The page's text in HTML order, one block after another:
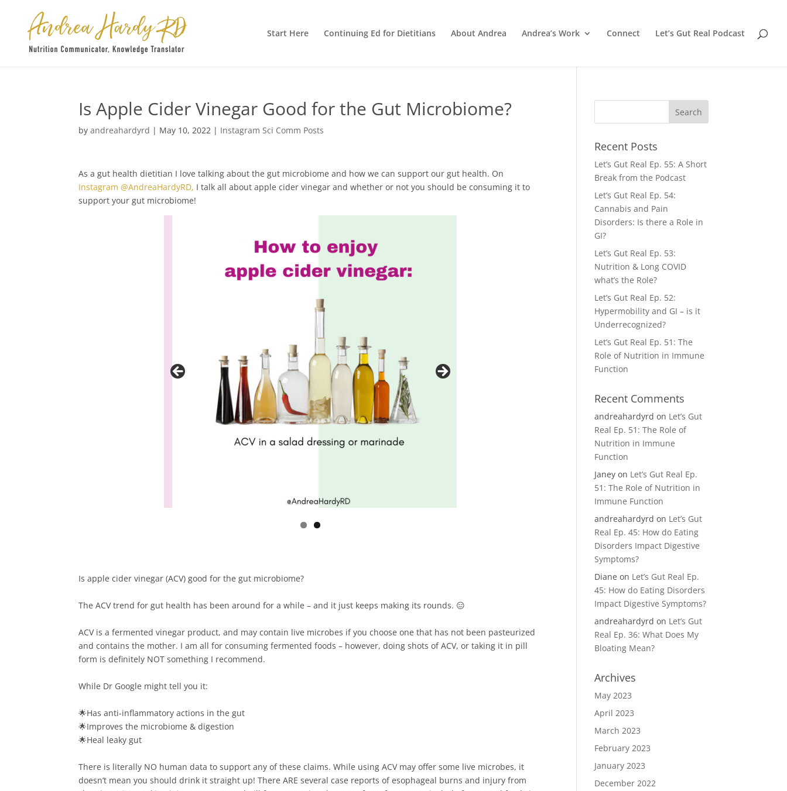
Start Here Continuing Ed for Dietitians About Andrea Andrea’s Work Connect Let’s Gut Real Podcast
Is Apple Cider Vinegar Good for the Gut Microbiome?
byandreahardyrd | May 10, 2022 | Instagram Sci Comm Posts
As a gut health dietitian I love talking about the gut microbiome and how we can support our gut health. On
Instagram @AndreaHardyRD, I talk all about apple cider vinegar and whether or not you should be consuming it to
support your gut microbiome!
Is apple cider vinegar (ACV) good for the gut microbiome?⁠
The ACV trend for gut health has been around for a while – and it just keeps making its rounds. 😑⁠
ACV is a fermented vinegar product, and may contain live microbes if you choose one that has not been pasteurized
and contains the mother. I am all for consuming fermented foods – however, doing shots of ACV, or taking it in pill
form is definitely NOT something I recommend. ⁠
While Dr Google might tell you it:⁠
🌟Has anti-inflammatory actions in the gut⁠
🌟Improves the microbiome & digestion⁠
🌟Heal leaky gut⁠
There is literally NO human data to support any of these claims. While using ACV may offer some live microbes, it
doesn’t mean you should drink it straight up! There ARE several case reports of esophageal burns and injury from
Recent Posts
Let’s Gut Real Ep. 55: A Short
Break from the Podcast
Let’s Gut Real Ep. 54:
Cannabis and Pain
Disorders: Is there a Role in
GI?
Let’s Gut Real Ep. 53:
Nutrition & Long COVID
what’s the Role?
Let’s Gut Real Ep. 52:
Hypermobility and GI – is it
Underrecognized?
Let’s Gut Real Ep. 51: The
Role of Nutrition in Immune
Function
Recent Comments
andreahardyrd on Let’s Gut
Real Ep. 51: The Role of
Nutrition in Immune
Function
Janey on Let’s Gut Real Ep.
51: The Role of Nutrition in
Immune Function
andreahardyrd on Let’s Gut
Real Ep. 45: How do Eating
Disorders Impact Digestive
Symptoms?
Diane on Let’s Gut Real Ep.
45: How do Eating Disorders
Impact Digestive Symptoms?
andreahardyrd on Let’s Gut
Real Ep. 36: What Does My
Bloating Mean?
Archives
May 2023
April 2023
March 2023
February 2023
January 2023
December 2022